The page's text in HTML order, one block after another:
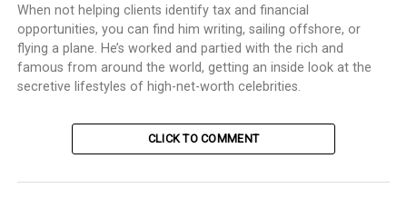
When not helping clients identify tax and financial
opportunities, you can find him writing, sailing offshore, or
flying a plane. He’s worked and partied with the rich and
famous from around the world, getting an inside look at the
secretive lifestyles of high-net-worth celebrities.
CLICK TO COMMENT